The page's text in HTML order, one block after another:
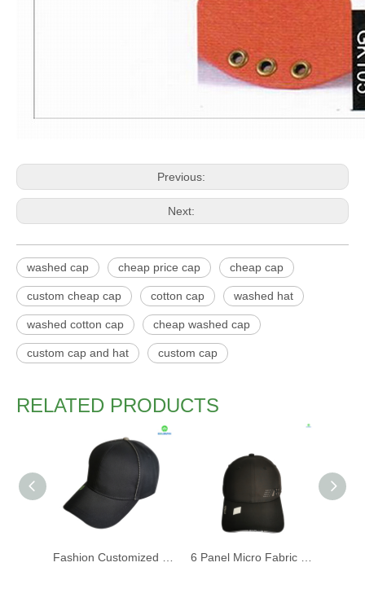
Previous:
Next:
washed cap cheap price cap cheap cap
custom cheap cap cotton cap washed hat
washed cotton cap cheap washed cap
custom cap and hat custom cap
RELATED PRODUCTS